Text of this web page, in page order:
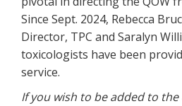
Since Sept. 2024, Rebecca
Director, TPC and Saralyn
toxicologists have been
service.
If you wish to be added to